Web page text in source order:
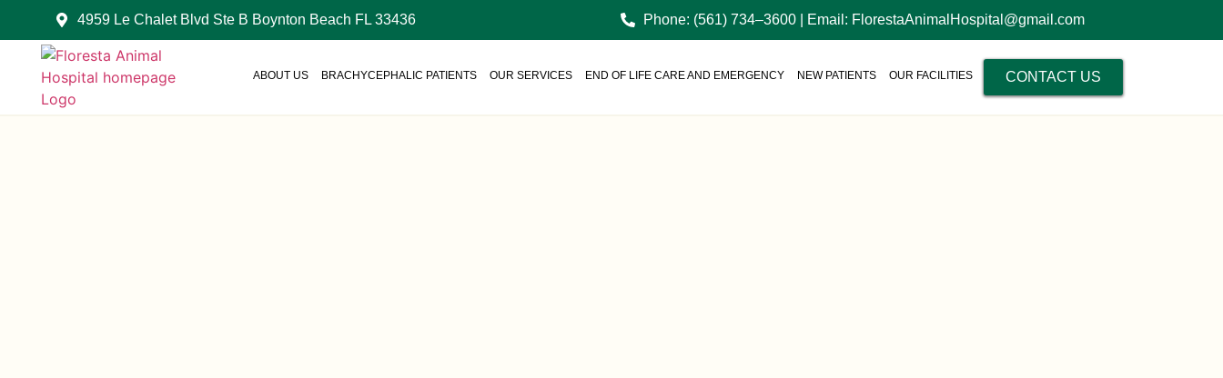
4959 Le Chalet Blvd Ste B Boynton Beach FL 33436 Phone: (561) 734–3600 | Email: FlorestaAnimalHospital@gmail.com
ABOUT US BRACHYCEPHALIC PATIENTS OUR SERVICES END OF LIFE CARE AND EMERGENCY NEW PATIENTS OUR FACILITIES CONTACT US